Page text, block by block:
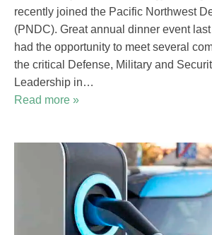
recently joined the Pacific Northwest
(PNDC). Great annual dinner event
had the opportunity to meet several
the critical Defense, Military and
Leadership in…
Read more »